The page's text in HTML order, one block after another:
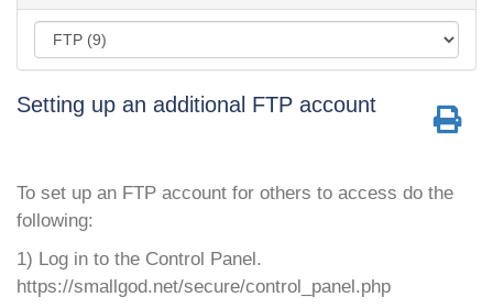
Setting up an additional FTP account
To set up an FTP account for others to access do the
following:
1) Log in to the Control Panel.
https://smallgod.net/secure/control_panel.php